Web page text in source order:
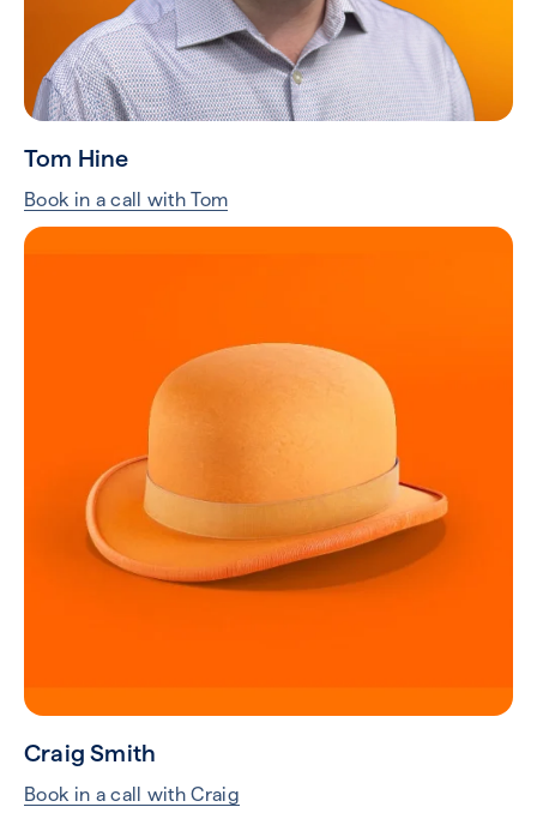
Tom Hine
Book in a call with Tom
Craig Smith
Book in a call with Craig